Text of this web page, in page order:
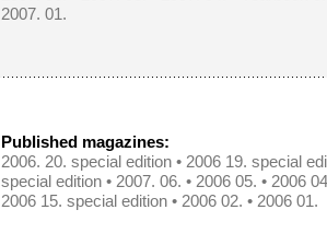
2007. 01.
Published magazines:
2006. 20. special edition • 2006 19. special
special edition • 2007. 06. • 2006 05. • 2006
2006 15. special edition • 2006 02. • 2006 01.